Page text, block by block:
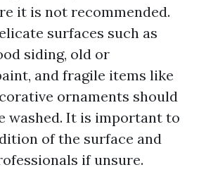
it is not recommended.
surfaces such as
siding, old or
and fragile items like
ornaments should
washed. It is important to
of the surface and
if unsure.